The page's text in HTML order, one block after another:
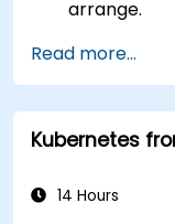
arrange.
Read more...
Kubernetes
14 Hours